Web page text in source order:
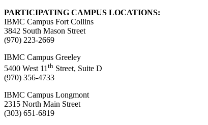
PARTICIPATING CAMPUS LOCATIONS:
IBMC Campus Fort Collins
3842 South Mason Street
(970) 223-2669
IBMC Campus Greeley
5400 West 11 th Street, Suite D
(970) 356-4733
IBMC Campus Longmont
2315 North Main Street
(303) 651-6819